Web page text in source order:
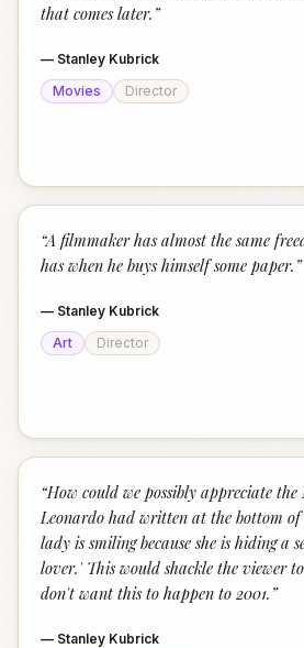
that comes later. ”
— Stanley Kubrick
Movies
Director
“A filmmaker has almost the same
has when he buys himself some paper. ”
— Stanley Kubrick
Art
Director
“How could we possibly appreciate
Leonardo had written at the bottom of
lady is smiling because she is hiding a
lover.' This would shackle the viewer
don't want this to happen to 2001. ”
— Stanley Kubrick